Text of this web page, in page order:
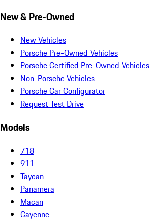
New & Pre-Owned
New Vehicles
Porsche Pre-Owned Vehicles
Porsche Certified Pre-Owned Vehicles
Non-Porsche Vehicles
Porsche Car Configurator
Request Test Drive
Models
718
911
Taycan
Panamera
Macan
Cayenne